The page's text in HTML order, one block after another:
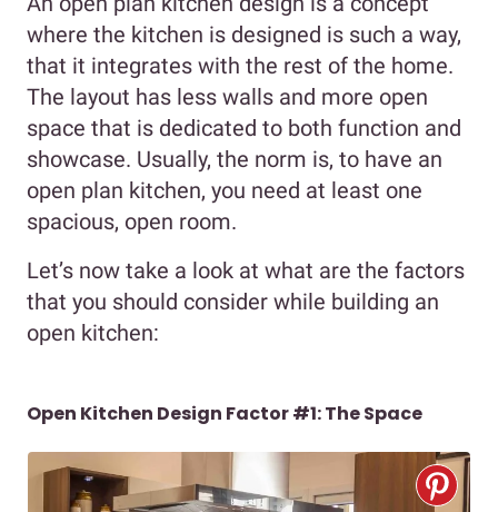
where the kitchen is designed is such a way,
that it integrates with the rest of the home.
The layout has less walls and more open
space that is dedicated to both function and
showcase. Usually, the norm is, to have an
open plan kitchen, you need at least one
spacious, open room.
Let’s now take a look at what are the factors
that you should consider while building an
open kitchen:
Open Kitchen Design Factor #1: The Space